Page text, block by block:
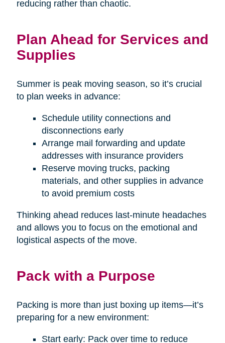
reducing rather than chaotic.
Plan Ahead for Services and
Supplies
Summer is peak moving season, so it’s crucial
to plan weeks in advance:
Schedule utility connections and
disconnections early
Arrange mail forwarding and update
addresses with insurance providers
Reserve moving trucks, packing
materials, and other supplies in advance
to avoid premium costs
Thinking ahead reduces last-minute headaches
and allows you to focus on the emotional and
logistical aspects of the move.
Pack with a Purpose
Packing is more than just boxing up items—it’s
preparing for a new environment:
Start early: Pack over time to reduce